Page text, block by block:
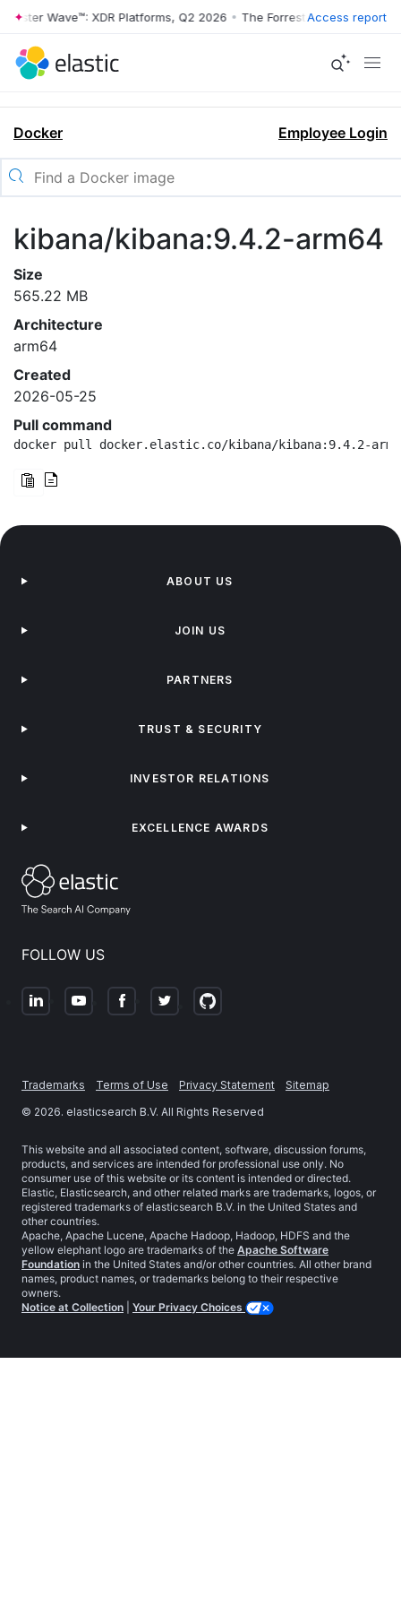
Wave™: XDR Platforms, Q2 2026 • The Forrester Wave™: XDR
Access report
Docker Employee Login
kibana/kibana:9.4.2-arm64
Size
565.22 MB
Architecture
arm64
Created
2026-05-25
Pull command
docker pull docker.elastic.co/kibana/kibana:9.4.2-
FOLLOW US
ABOUT US
JOIN US
PARTNERS
TRUST & SECURITY
INVESTOR RELATIONS
EXCELLENCE AWARDS
Trademarks Terms of Use Privacy Statement
Sitemap
© 2026. elasticsearch B.V. All Rights Reserved
This website and all associated content, software, discussion forums,
products, and services are intended for professional use only. No
consumer use of this website or its content is intended or directed.
Elastic, Elasticsearch, and other related marks are trademarks, logos, or
registered trademarks of elasticsearch B.V. in the United States and
other countries.
Apache, Apache Lucene, Apache Hadoop, Hadoop, HDFS and the
yellow elephant logo are trademarks of the Apache Software
Foundation in the United States and/or other countries. All other brand
names, product names, or trademarks belong to their respective
owners.
Notice at Collection
Your Privacy Choices